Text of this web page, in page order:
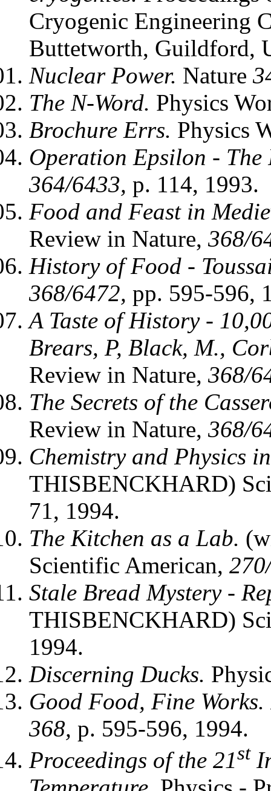
Cryogenic Engineering
Buttetworth, Guildford,
Nuclear Power. Nature
The N-Word. Physics
Brochure Errs. Physics
Operation Epsilon -
364/6433, p. 114, 1993.
Food and Feast in
Review in Nature, 368/
History of Food -
368/6472, pp. 595-596,
A Taste of History -
Brears, P, Black, M.,
Review in Nature, 368/
The Secrets of the
Review in Nature, 368/
Chemistry and Physics
THISBENCKHARD)
71, 1994.
The Kitchen as a Lab.
Scientific American,
Stale Bread Mystery -
THISBENCKHARD)
1994.
Discerning Ducks.
Good Food, Fine
368, p. 595-596, 1994.
Proceedings of the 21st